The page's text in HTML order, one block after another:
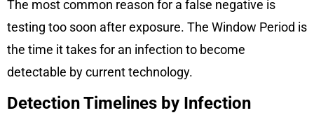
The most common reason for a false negative is
testing too soon after exposure. The Window Period is
the time it takes for an infection to become
detectable by current technology.
Detection Timelines by Infection